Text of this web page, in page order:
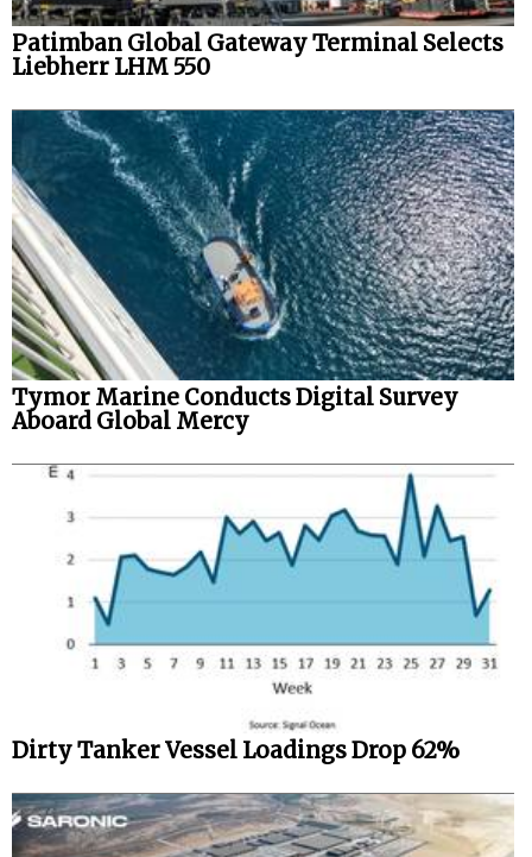
Patimban Global Gateway Terminal Selects
Liebherr LHM 550
Tymor Marine Conducts Digital Survey
Aboard Global Mercy
Dirty Tanker Vessel Loadings Drop 62%